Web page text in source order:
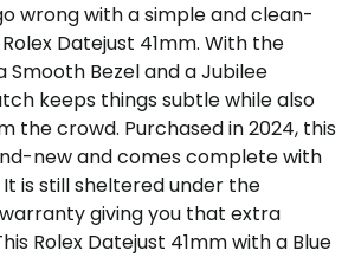
wrong with a simple and clean-
Datejust 41mm. With the
Bezel and a Jubilee
keeps things subtle while also
the crowd. Purchased in 2024, this
new and comes complete with
is still sheltered under the
giving you that extra
Rolex Datejust 41mm with a Blue